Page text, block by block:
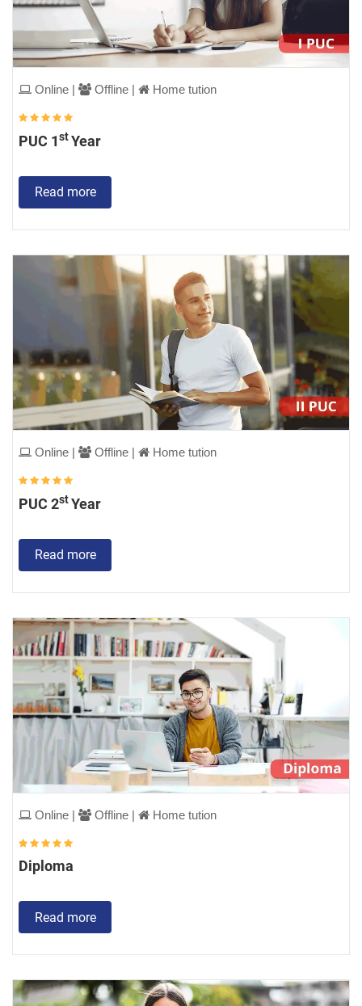
Online | Offline | Home tution
PUC 1stYear
Read more
Online | Offline | Home tution
PUC 2stYear
Read more
Online | Offline | Home tution
Diploma
Read more